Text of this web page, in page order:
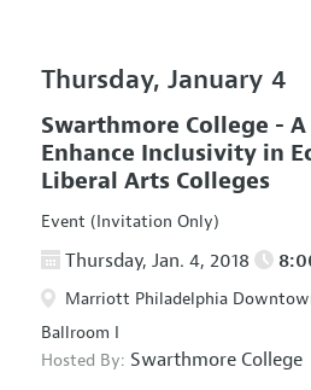
Thursday, January 4
Swarthmore College -
Enhance Inclusivity in
Liberal Arts Colleges
Event (Invitation Only)
Thursday, Jan. 4, 2018
Marriott Philadelphia
Ballroom I
Hosted By: Swarthmore College